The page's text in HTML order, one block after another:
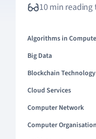
10 min reading
Algorithms in
Big Data
Blockchain Technology
Cloud Services
Computer Network
Computer